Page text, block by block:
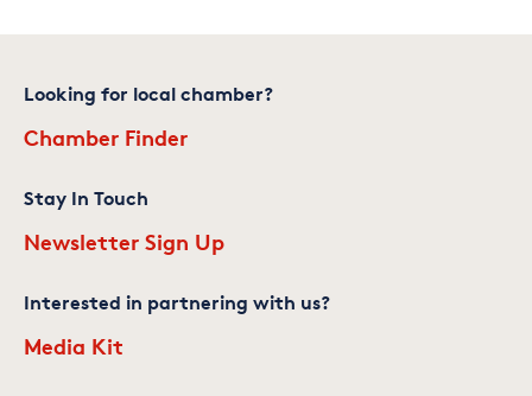
Looking for local chamber?
Chamber Finder
Stay In Touch
Newsletter Sign Up
Interested in partnering with us?
Media Kit